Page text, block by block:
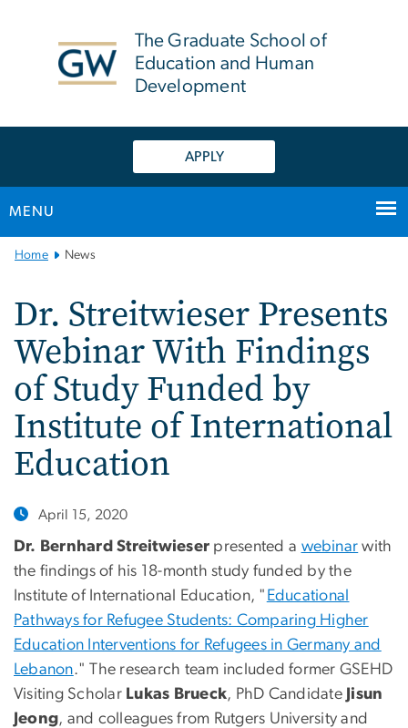
The Graduate School of
Education and Human
Development
APPLY
MENU
MainHome News
Dr. Streitwieser Presents
Webinar With Findings
of Study Funded by
Institute of International
Education
April 15, 2020
Dr. Bernhard Streitwieser presented a webinar with
the findings of his 18-month study funded by the
Institute of International Education, " Educational
Pathways for Refugee Students: Comparing Higher
Education Interventions for Refugees in Germany and
Lebanon." The research team included former GSEHD
Visiting Scholar Lukas Brueck, PhD Candidate Jisun
Jeong, and colleagues from Rutgers University and